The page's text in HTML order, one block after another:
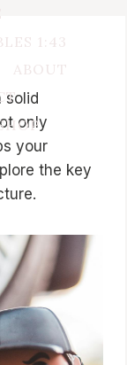
1:43
ABOUT
solid
only
your
the key